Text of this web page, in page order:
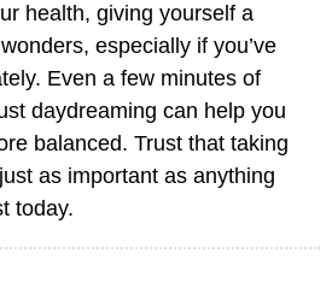
health, giving yourself a
especially if you’ve
Even a few minutes of
daydreaming can help you
balanced. Trust that taking
as important as anything
today.